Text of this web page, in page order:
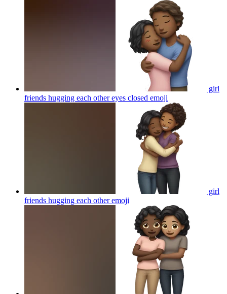
girl
friends hugging each other eyes closed emoji
girl
friends hugging each otheremoji